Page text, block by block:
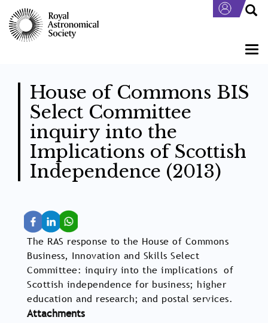
main
content
House of Commons BIS
Select Committee
inquiry into the
Implications of Scottish
Independence (2013)
The RAS response to the House of Commons
Business, Innovation and Skills Select
Committee: inquiry into the implications of
Scottish independence for business; higher
education and research; and postal services.
Attachments